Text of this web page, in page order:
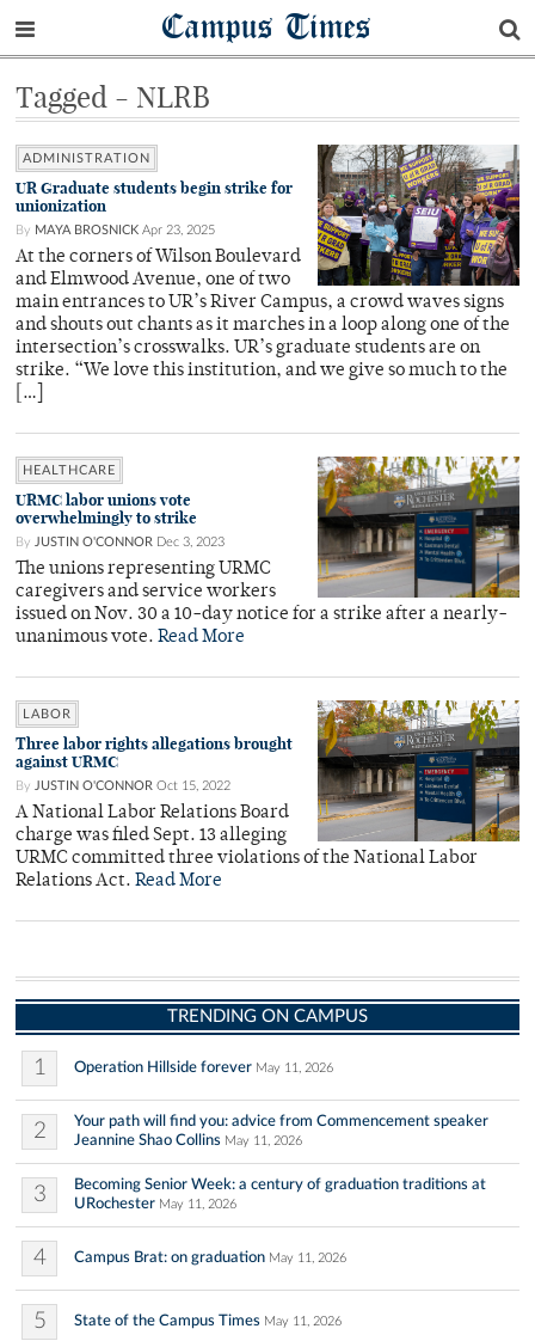
Campus Times
Tagged - NLRB
ADMINISTRATION
UR Graduate students begin strike for
unionization
By MAYA BROSNICK Apr 23, 2025
At the corners of Wilson Boulevard
and Elmwood Avenue, one of two
main entrances to UR’s River Campus, a crowd waves signs
and shouts out chants as it marches in a loop along one of the
intersection’s crosswalks. UR’s graduate students are on
strike. “We love this institution, and we give so much to the
[…]
HEALTHCARE
URMC labor unions vote
overwhelmingly to strike
By JUSTIN O'CONNOR Dec 3, 2023
The unions representing URMC
caregivers and service workers
issued on Nov. 30 a 10-day notice for a strike after a nearly-
unanimous vote. Read More
LABOR
Three labor rights allegations brought
against URMC
By JUSTIN O'CONNOR Oct 15, 2022
A National Labor Relations Board
charge was filed Sept. 13 alleging
URMC committed three violations of the National Labor
Relations Act. Read More
TRENDING ON CAMPUS
1 Operation Hillside forever May 11, 2026
2
Your path will find you: advice from Commencement speaker
Jeannine Shao Collins May 11, 2026
3
Becoming Senior Week: a century of graduation traditions at
URochester May 11, 2026
4 Campus Brat: on graduation May 11, 2026
5 State of the Campus Times May 11, 2026